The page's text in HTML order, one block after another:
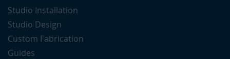
Studio Installation
Studio Design
Custom Fabrication
Guides